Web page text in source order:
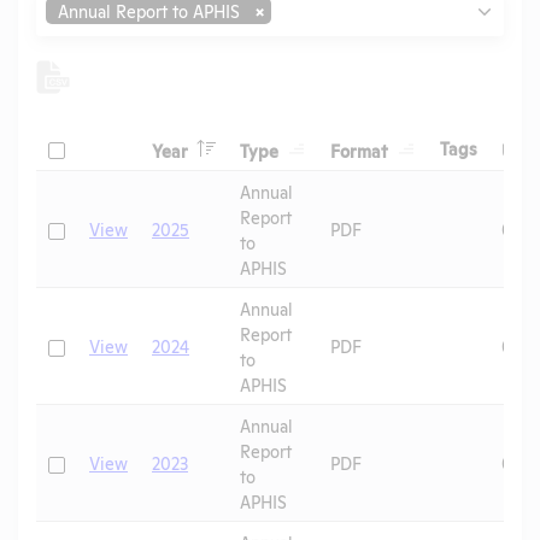
Annual Report to APHIS
Check
Year HeaderType HeaderFormat HeaderTagsHeader
CheckView 2025
Annual
Report
to
APHIS
PDF 07/
CheckView 2024
Annual
Report
to
APHIS
PDF 06/
CheckView 2023
Annual
Report
to
APHIS
PDF 09/